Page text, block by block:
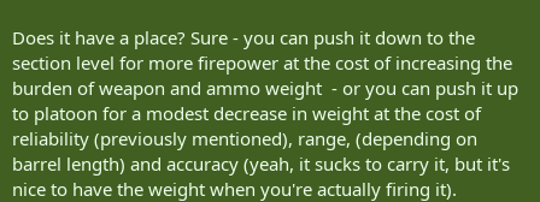
Does it have a place? Sure - you can push it down to the
section level for more firepower at the cost of increasing the
burden of weapon and ammo weight - or you can push it up
to platoon for a modest decrease in weight at the cost of
reliability (previously mentioned), range, (depending on
barrel length) and accuracy (yeah, it sucks to carry it, but it's
nice to have the weight when you're actually firing it).